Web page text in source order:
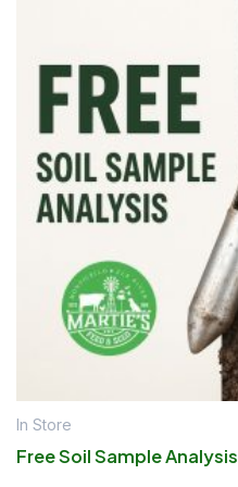
In Store
Free Soil Sample Analysis